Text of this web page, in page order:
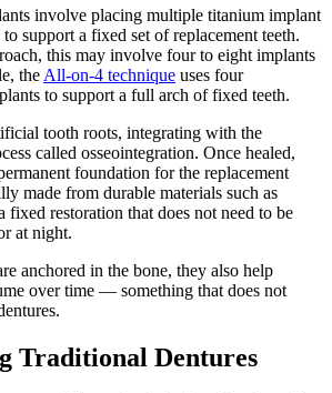
involve placing multiple titanium implant
support a fixed set of replacement teeth.
this may involve four to eight implants
the All-on-4 technique uses four
to support a full arch of fixed teeth.
tooth roots, integrating with the
called osseointegration. Once healed,
foundation for the replacement
made from durable materials such as
fixed restoration that does not need to be
at night.
anchored in the bone, they also help
over time — something that does not
Traditional Dentures